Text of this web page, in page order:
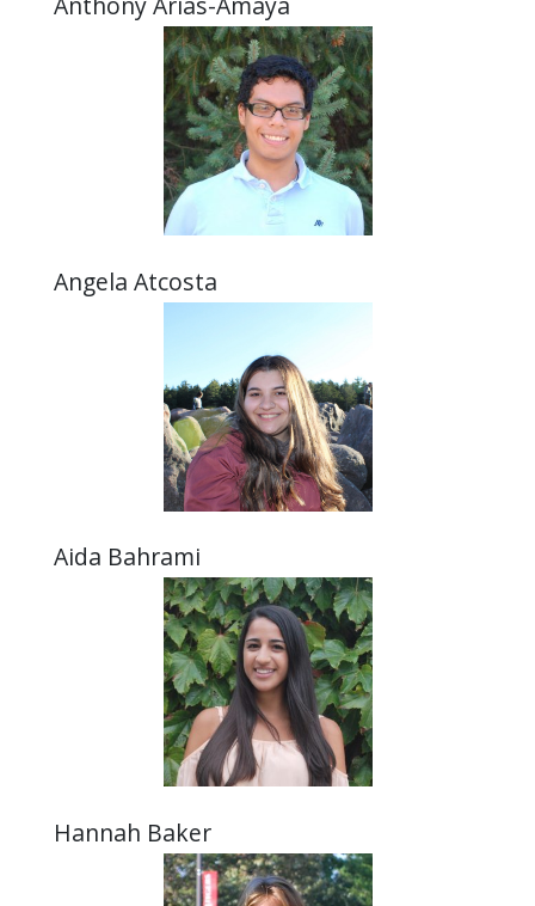
Angela Atcosta
Aida Bahrami
Hannah Baker